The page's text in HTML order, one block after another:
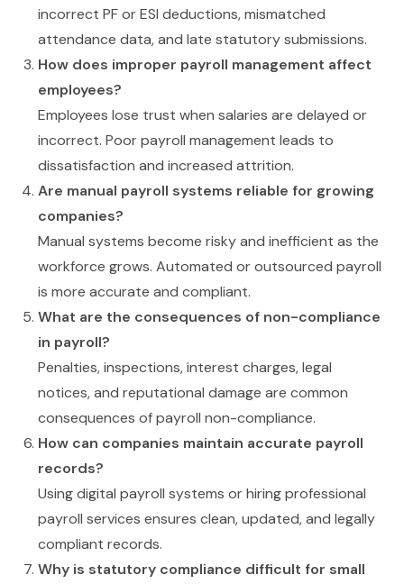
incorrect PF or ESI deductions, mismatched
attendance data, and late statutory submissions.
How does improper payroll management affect
employees?
Employees lose trust when salaries are delayed or
incorrect. Poor payroll management leads to
dissatisfaction and increased attrition.
Are manual payroll systems reliable for growing
companies?
Manual systems become risky and inefficient as the
workforce grows. Automated or outsourced payroll
is more accurate and compliant.
What are the consequences of non-compliance
in payroll?
Penalties, inspections, interest charges, legal
notices, and reputational damage are common
consequences of payroll non-compliance.
How can companies maintain accurate payroll
records?
Using digital payroll systems or hiring professional
payroll services ensures clean, updated, and legally
compliant records.
Why is statutory compliance difficult for small